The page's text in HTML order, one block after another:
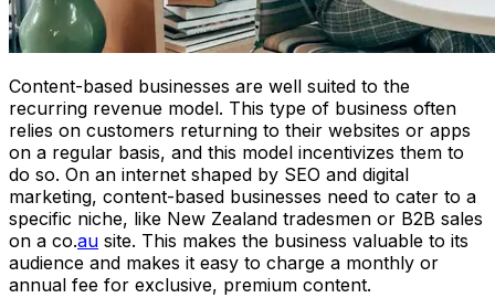
Content-based businesses are well suited to the
recurring revenue model. This type of business often
relies on customers returning to their websites or apps
on a regular basis, and this model incentivizes them to
do so. On an internet shaped by SEO and digital
marketing, content-based businesses need to cater to a
specific niche, like New Zealand tradesmen or B2B sales
on a co.au site. This makes the business valuable to its
audience and makes it easy to charge a monthly or
annual fee for exclusive, premium content.